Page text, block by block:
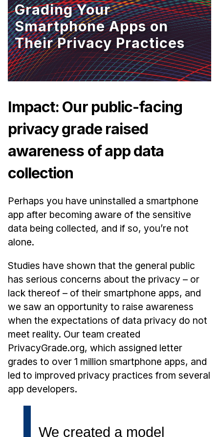
Ph.D. in HCI
Admissions
Emphasis Areas
Ph.D. FAQ
Program Requirements
Masters Programs
METALS
Curriculum
Electives
Capstone Project
Admissions
Tuition & Financial Aid
Accelerated Master's
HCI Undergraduate Programs
B.S. in HCI
Admissions
Curriculum
Additional Major in HCI
Admissions
Minor in HCI
Grading Your
Smartphone Apps on
Their Privacy Practices
/sites/default/files/styles/hero_image/public/2025-
04/hcii-tartan-wave-hero2.png.webp?
Impact: Our public-facing
privacy grade raised
awareness of app data
collection
Perhaps you have uninstalled a smartphone
app after becoming aware of the sensitive
data being collected, and if so, you’re not
alone.
Studies have shown that the general public
has serious concerns about the privacy – or
lack thereof – of their smartphone apps, and
we saw an opportunity to raise awareness
when the expectations of data privacy do not
meet reality. Our team created
PrivacyGrade.org, which assigned letter
grades to over 1 million smartphone apps, and
led to improved privacy practices from several
app developers.
We created a model